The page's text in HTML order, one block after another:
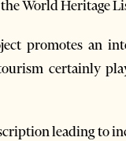
World Heritage
promotes an
certainly
leading to